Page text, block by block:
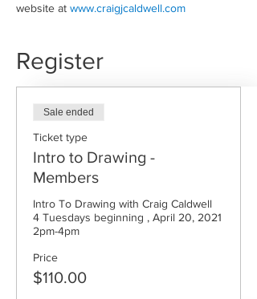
website at www.craigjcaldwell.com
Register
Sale ended
Ticket type
Intro to Drawing -
Members
Intro To Drawing with Craig Caldwell
4 Tuesdays beginning , April 20, 2021
Price
$110.00